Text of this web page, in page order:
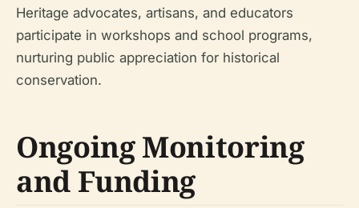
Heritage advocates, artisans, and educators
participate in workshops and school programs,
nurturing public appreciation for historical
conservation.
Ongoing Monitoring
and Funding